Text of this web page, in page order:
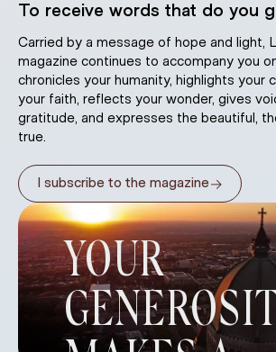
To receive words that do you
Carried by a message of hope and light,
magazine continues to accompany you
chronicles your humanity, highlights your
your faith, reflects your wonder, gives
gratitude, and expresses the beautiful,
true.
I subscribe to the magazine→
YOUR